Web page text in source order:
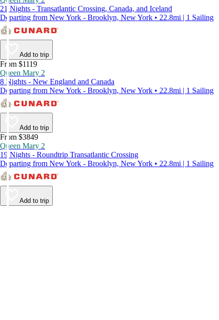
21 Nights - Transatlantic Crossing, Canada, and Iceland
Departing from New York - Brooklyn, New York • 22.8mi | 1 Sailing
Add to trip
From $1119
Queen Mary 2
8 Nights - New England and Canada
Departing from New York - Brooklyn, New York • 22.8mi | 1 Sailing
Add to trip
From $3849
Queen Mary 2
19 Nights - Roundtrip Transatlantic Crossing
Departing from New York - Brooklyn, New York • 22.8mi | 1 Sailing
Add to trip